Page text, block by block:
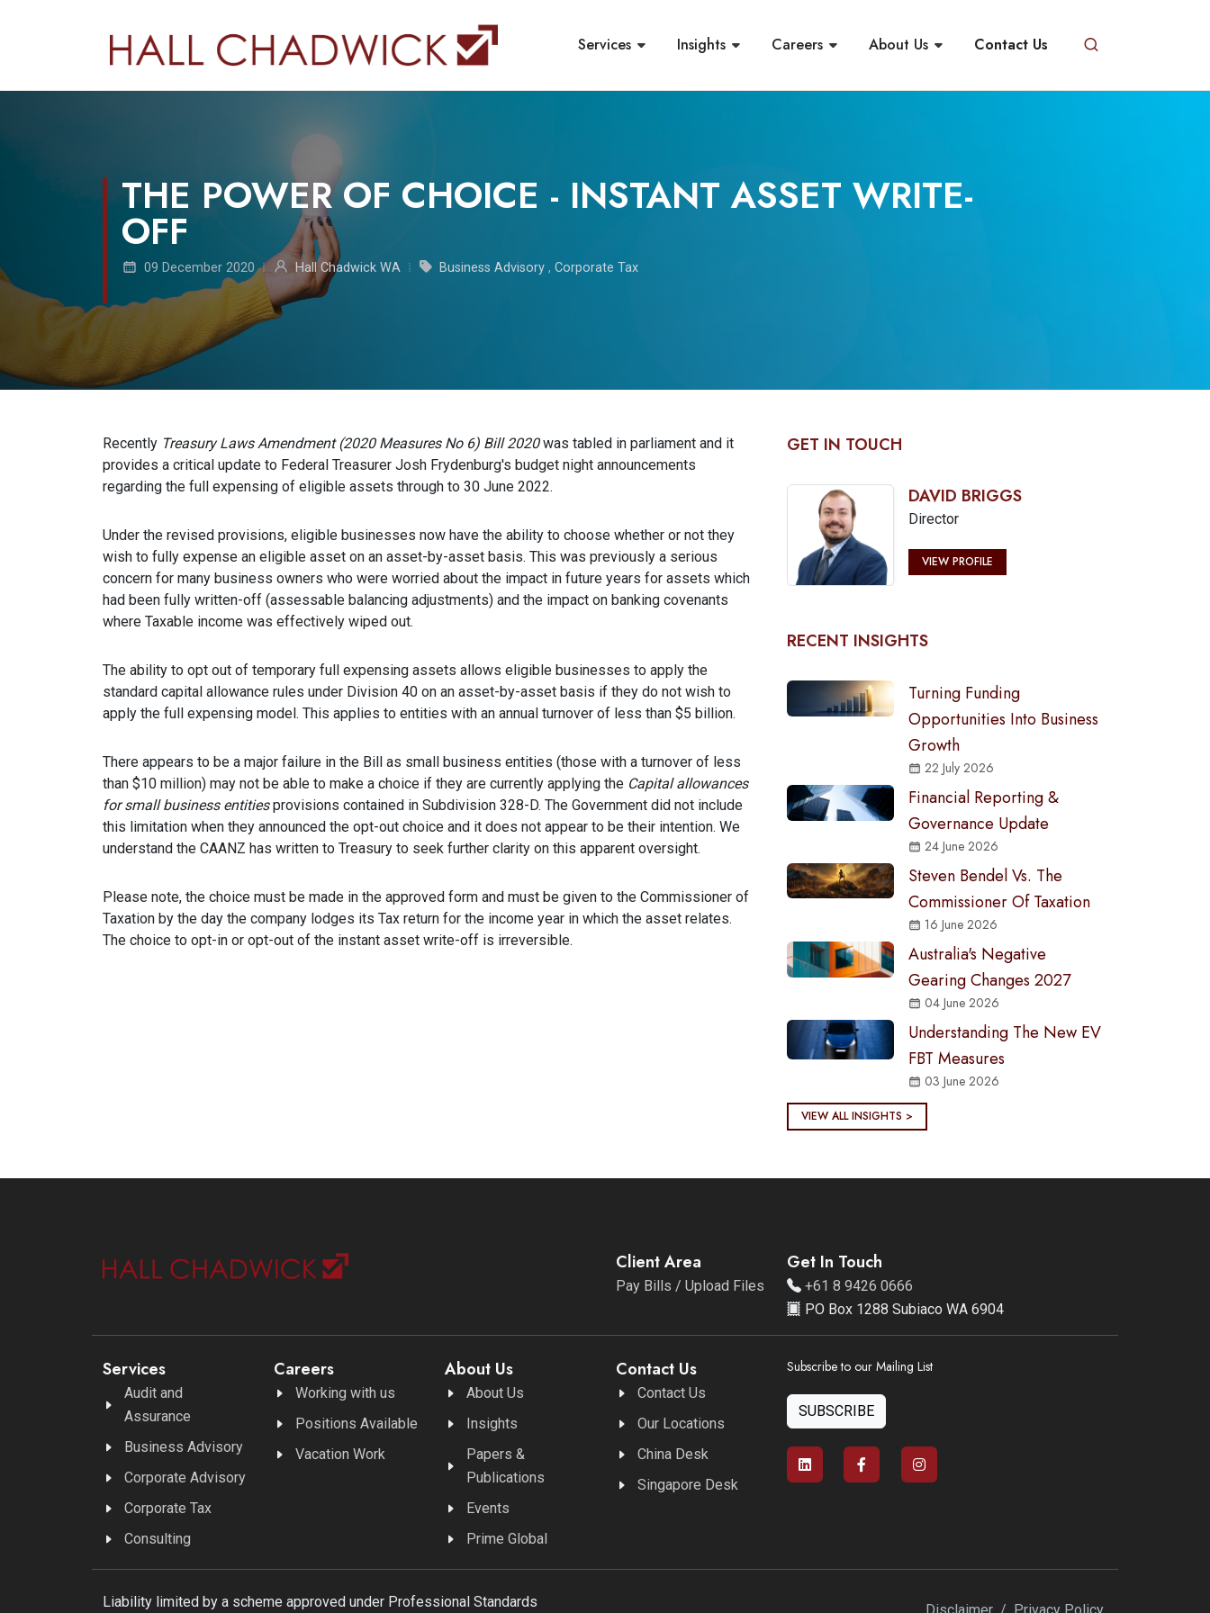
Services Insights Careers About Us Contact Us
THE POWER OF CHOICE - INSTANT ASSET WRITE-
OFF
09 December 2020 Hall Chadwick WA Business Advisory , Corporate Tax
Recently Treasury Laws Amendment (2020 Measures No 6) Bill 2020was tabled in parliament and it
provides a critical update to Federal Treasurer Josh Frydenburg's budget night announcements
regarding the full expensing of eligible assets through to 30 June 2022.
Under the revised provisions, eligible businesses now have the ability to choose whether or not they
wish to fully expense an eligible asset on an asset-by-asset basis. This was previously a serious
concern for many business owners who were worried about the impact in future years for assets which
had been fully written-off (assessable balancing adjustments) and the impact on banking covenants
where Taxable income was effectively wiped out.
The ability to opt out of temporary full expensing assets allows eligible businesses to apply the
standard capital allowance rules under Division 40 on an asset-by-asset basis if they do not wish to
apply the full expensing model. This applies to entities with an annual turnover of less than $5 billion.
There appears to be a major failure in the Bill as small business entities (those with a turnover of less
than $10 million) may not be able to make a choice if they are currently applying the Capital allowances
for small business entitiesprovisions contained in Subdivision 328-D. The Government did not include
this limitation when they announced the opt-out choice and it does not appear to be their intention. We
understand the CAANZ has written to Treasury to seek further clarity on this apparent oversight.
Please note, the choice must be made in the approved form and must be given to the Commissioner of
Taxation by the day the company lodges its Tax return for the income year in which the asset relates.
The choice to opt-in or opt-out of the instant asset write-off is irreversible.
GET IN TOUCH
DAVID BRIGGS
Director
VIEW PROFILE
RECENT INSIGHTS
Turning Funding
Opportunities Into Business
Growth
22 July 2026
Financial Reporting &
Governance Update
24 June 2026
Steven Bendel Vs. The
Commissioner Of Taxation
16 June 2026
Australia's Negative
Gearing Changes 2027
04 June 2026
Understanding The New EV
FBT Measures
03 June 2026
VIEW ALL INSIGHTS >
Client Area
Pay Bills / Upload Files
Get In Touch
+61 8 9426 0666
PO Box 1288 Subiaco WA 6904
Services
Audit and
Assurance
Business Advisory
Corporate Advisory
Corporate Tax
Consulting
Careers
Working with us
Positions Available
Vacation Work
About Us
About Us
Insights
Papers &
Publications
Events
Prime Global
Contact Us
Contact Us
Our Locations
China Desk
Singapore Desk
Subscribe to our Mailing List
SUBSCRIBE
Liability limited by a scheme approved under Professional Standards